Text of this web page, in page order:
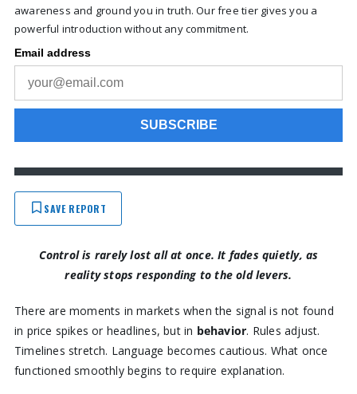
awareness and ground you in truth. Our free tier gives you a
powerful introduction without any commitment.
SAVE REPORT
Control is rarely lost all at once. It fades quietly, as
reality stops responding to the old levers.
There are moments in markets when the signal is not found
in price spikes or headlines, but in behavior. Rules adjust.
Timelines stretch. Language becomes cautious. What once
functioned smoothly begins to require explanation.